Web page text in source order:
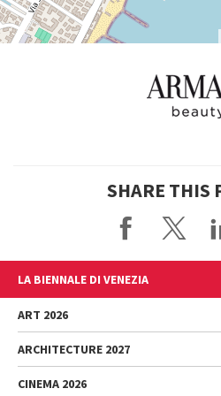
SHARE THIS
LA BIENNALE DI VENEZIA
The Organization
Management
History
Venues
ART 2026
Exhibition
ARCHITECTURE 2027
Exhibition
CINEMA 2026